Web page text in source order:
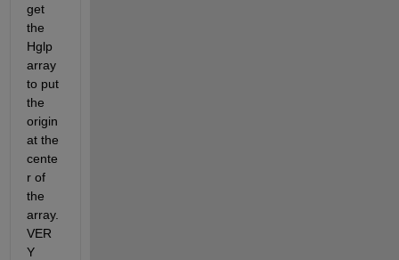
get
the
Hglp
array
to put
the
origin
at the
cente
r of
the
array.
VER
Y